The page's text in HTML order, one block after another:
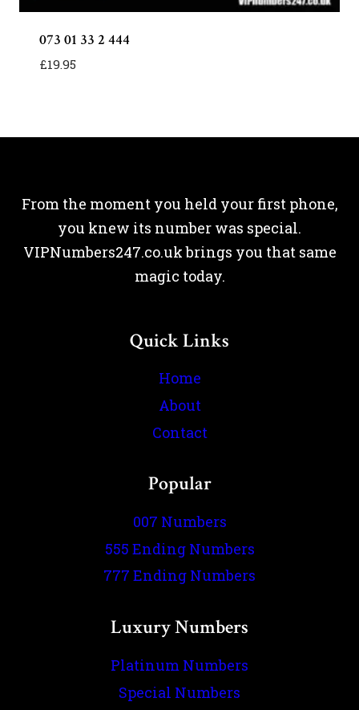
073 01 33 2 444
£19.95
From the moment you held your first phone,
you knew its number was special.
VIPNumbers247.co.uk brings you that same
magic today.
Quick Links
Home
About
Contact
Popular
007 Numbers
555 Ending Numbers
777 Ending Numbers
Luxury Numbers
Platinum Numbers
Special Numbers